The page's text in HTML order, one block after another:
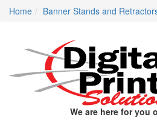
Home Banner Stands and
We are here for you